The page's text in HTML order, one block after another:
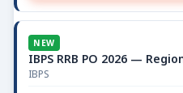
NEW
IBPS RRB PO 2026 —
IBPS